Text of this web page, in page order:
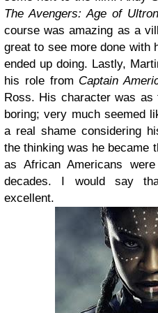
The Avengers: Age of Ultron
course was amazing as a
great to see more done with
ended up doing. Lastly,
his role from Captain
Ross. His character was
boring; very much seemed
a real shame considering
the thinking was he became
as African Americans
decades. I would say
excellent.